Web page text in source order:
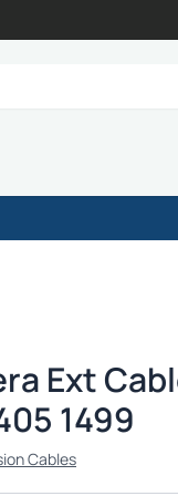
Ext
1499
Cables